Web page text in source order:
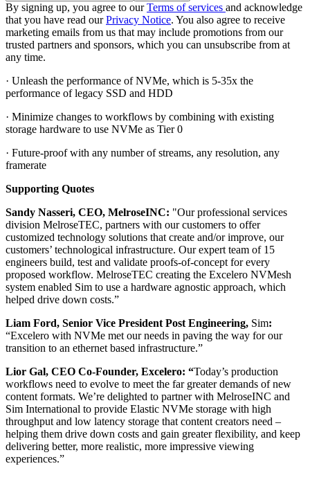
By signing up, you agree to ourTerms of services and acknowledge
that you have read ourPrivacy Notice. You also agree to receive
marketing emails from us that may include promotions from our
trusted partners and sponsors, which you can unsubscribe from at
any time.
· Unleash the performance of NVMe, which is 5-35x the
performance of legacy SSD and HDD
· Minimize changes to workflows by combining with existing
storage hardware to use NVMe as Tier 0
· Future-proof with any number of streams, any resolution, any
framerate
Supporting Quotes
Sandy Nasseri, CEO, MelroseINC: "Our professional services
division MelroseTEC, partners with our customers to offer
customized technology solutions that create and/or improve, our
customers’ technological infrastructure. Our expert team of 15
engineers build, test and validate proofs-of-concept for every
proposed workflow. MelroseTEC creating the Excelero NVMesh
system enabled Sim to use a hardware agnostic approach, which
helped drive down costs.”
Liam Ford, Senior Vice President Post Engineering, Sim:
“Excelero with NVMe met our needs in paving the way for our
transition to an ethernet based infrastructure.”
Lior Gal, CEO Co-Founder, Excelero: “Today’s production
workflows need to evolve to meet the far greater demands of new
content formats. We’re delighted to partner with MelroseINC and
Sim International to provide Elastic NVMe storage with high
throughput and low latency storage that content creators need –
helping them drive down costs and gain greater flexibility, and keep
delivering better, more realistic, more impressive viewing
experiences.”